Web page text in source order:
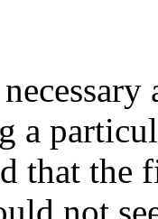
a
that the
not